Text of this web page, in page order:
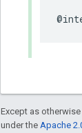
Except as
under the Apache